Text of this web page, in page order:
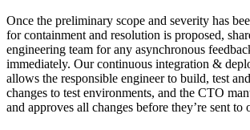
Once the preliminary scope and severity has
for containment and resolution is proposed,
engineering team for any asynchronous
immediately. Our continuous integration &
allows the responsible engineer to build, test
changes to test environments, and the CTO
and approves all changes before they’re sent to